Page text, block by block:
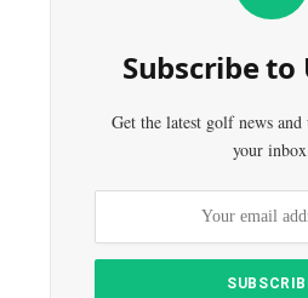
Subscribe to
Get the latest golf news
your